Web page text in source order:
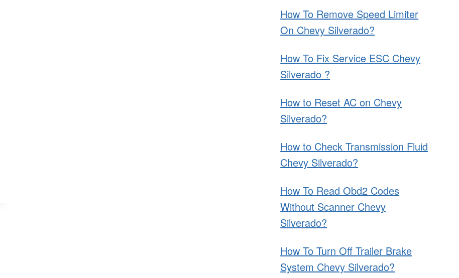
How To Remove Speed Limiter
On Chevy Silverado?
How To Fix Service ESC Chevy
Silverado ?
How to Reset AC on Chevy
Silverado?
How to Check Transmission Fluid
Chevy Silverado?
How To Read Obd2 Codes
Without Scanner Chevy
Silverado?
How To Turn Off Trailer Brake
System Chevy Silverado?